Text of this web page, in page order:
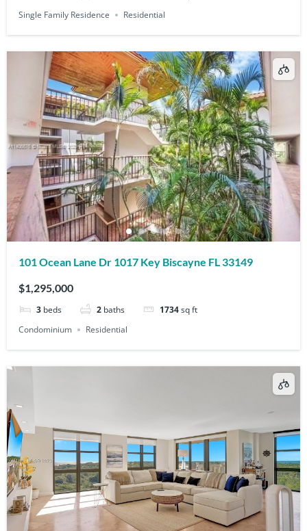
Single Family Residence
Residential
101 Ocean Lane Dr 1017 Key Biscayne FL 33149
$1,295,000
3 beds 2 baths 1734sq ft
Condominium
Residential